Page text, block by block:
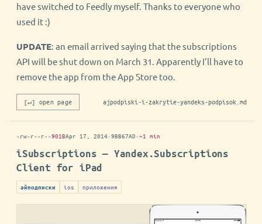
have switched to Feedly myself. Thanks to everyone who
used it :)
UPDATE: an email arrived saying that the subscriptions
API will be shut down on March 31. Apparently I'll have to
remove the app from the App Store too.
[↵] open page ajpodpiski-i-zakrytie-yandeks-podpisok.md
-rw-r--r--901BApr 17, 2014 ·9BB67AD ·~1 min
iSubscriptions — Yandex.Subscriptions
Client for iPad
айподписки ios приложения